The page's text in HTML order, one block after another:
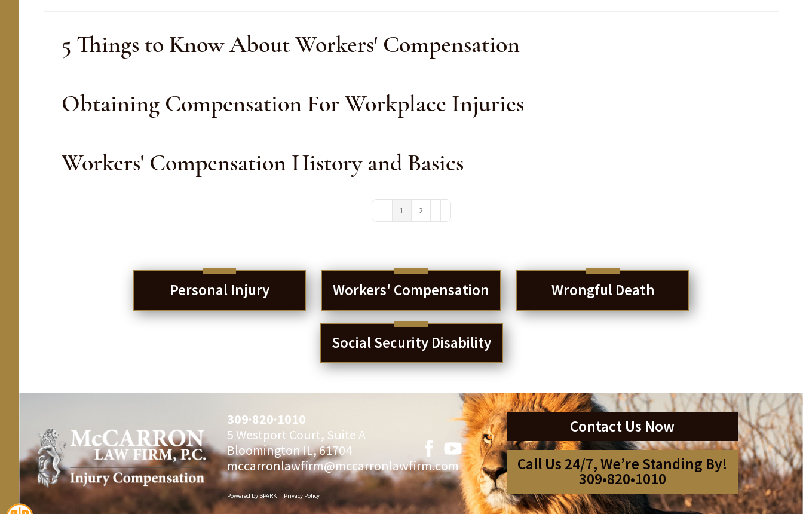
5 Things to Know About Workers' Compensation
Obtaining Compensation For Workplace Injuries
Workers' Compensation History and Basics
First Page
Previous Page
1 2
Personal Injury Workers' Compensation Wrongful Death
Social Security Disability
309·820·1010
5 Westport Court, Suite A
Bloomington IL, 61704
mccarronlawfirm@mccarronlawfirm.com
Powered bySPARK Privacy Policy
Contact Us Now
Call Us 24/7, We’re Standing By!
309•820•1010